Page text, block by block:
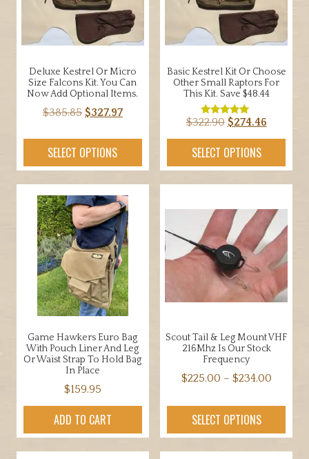
Deluxe Kestrel Or Micro
Size Falcons Kit. You Can
Now Add Optional Items.
$385.85 Original
was:
$327.97Current
SELECT OPTIONS
Basic Kestrel Kit Or Choose
Other Small Raptors For
This Kit. Save $48.44
Rated
out of 5
$322.90 Original
price
was:
$322.90.
$274.46Current
price
$274.46.
SELECT OPTIONS
Game Hawkers Euro Bag
With Pouch Liner And Leg
Or Waist Strap To Hold Bag
In Place
$159.95
ADD TO CART
Scout Tail & Leg Mount VHF
216Mhz Is Our Stock
Frequency
$225.00 – $234.00Price
SELECT OPTIONS
product
has
multiple